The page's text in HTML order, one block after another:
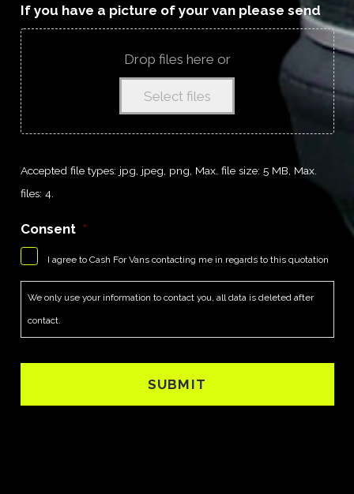
If you have a picture of your van please send
Drop files here or
Select files
Accepted file types: jpg, jpeg, png, Max. file size: 5 MB, Max.
files: 4.
Consent *
I agree to Cash For Vans contacting me in regards to this quotation
We only use your information to contact you, all data is deleted after
contact.